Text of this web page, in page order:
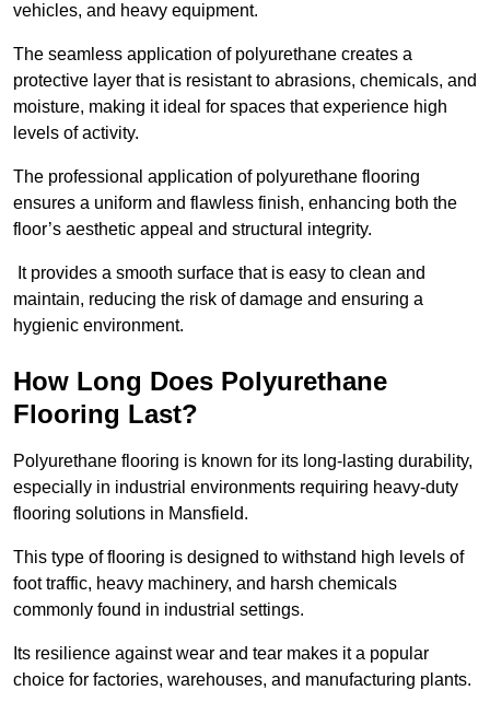
vehicles, and heavy equipment.
The seamless application of polyurethane creates a
protective layer that is resistant to abrasions, chemicals, and
moisture, making it ideal for spaces that experience high
levels of activity.
The professional application of polyurethane flooring
ensures a uniform and flawless finish, enhancing both the
floor’s aesthetic appeal and structural integrity.
It provides a smooth surface that is easy to clean and
maintain, reducing the risk of damage and ensuring a
hygienic environment.
How Long Does Polyurethane
Flooring Last?
Polyurethane flooring is known for its long-lasting durability,
especially in industrial environments requiring heavy-duty
flooring solutions in Mansfield.
This type of flooring is designed to withstand high levels of
foot traffic, heavy machinery, and harsh chemicals
commonly found in industrial settings.
Its resilience against wear and tear makes it a popular
choice for factories, warehouses, and manufacturing plants.